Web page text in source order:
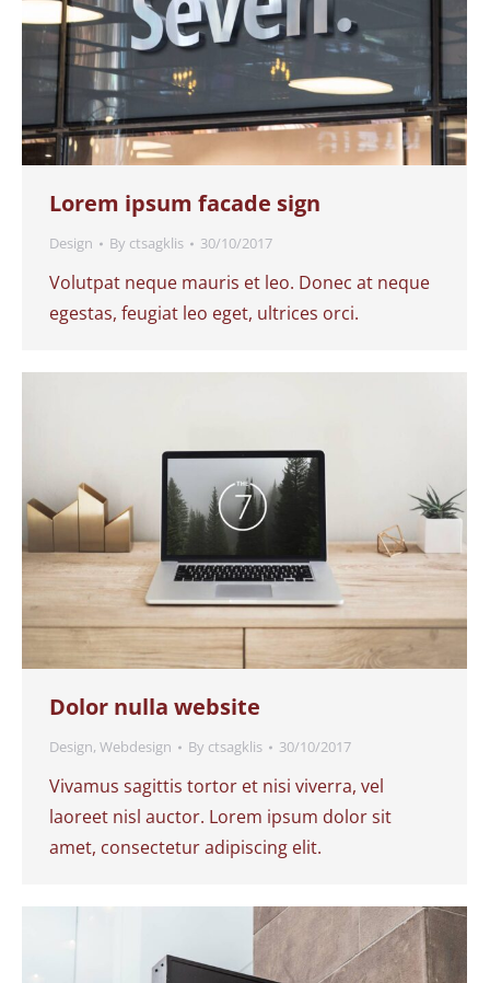
Lorem ipsum facade sign
Design By ctsagklis 30/10/2017
Volutpat neque mauris et leo. Donec at neque
egestas, feugiat leo eget, ultrices orci.
Dolor nulla website
Design, Webdesign By ctsagklis 30/10/2017
Vivamus sagittis tortor et nisi viverra, vel
laoreet nisl auctor. Lorem ipsum dolor sit
amet, consectetur adipiscing elit.